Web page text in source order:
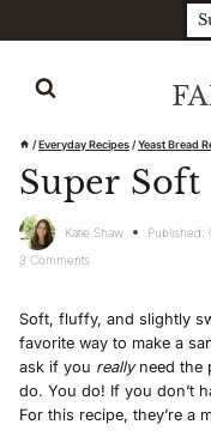
to
content
/Everyday Recipes/Yeast Bread
Super
Katie Shaw Published:
3 Comments
Soft, fluffy, and slightly
favorite way to make a
ask if you really need the
do. You do! If you don’t
For this recipe, they’re a